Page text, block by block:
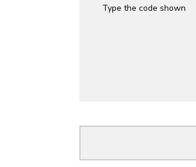
Type the code shown